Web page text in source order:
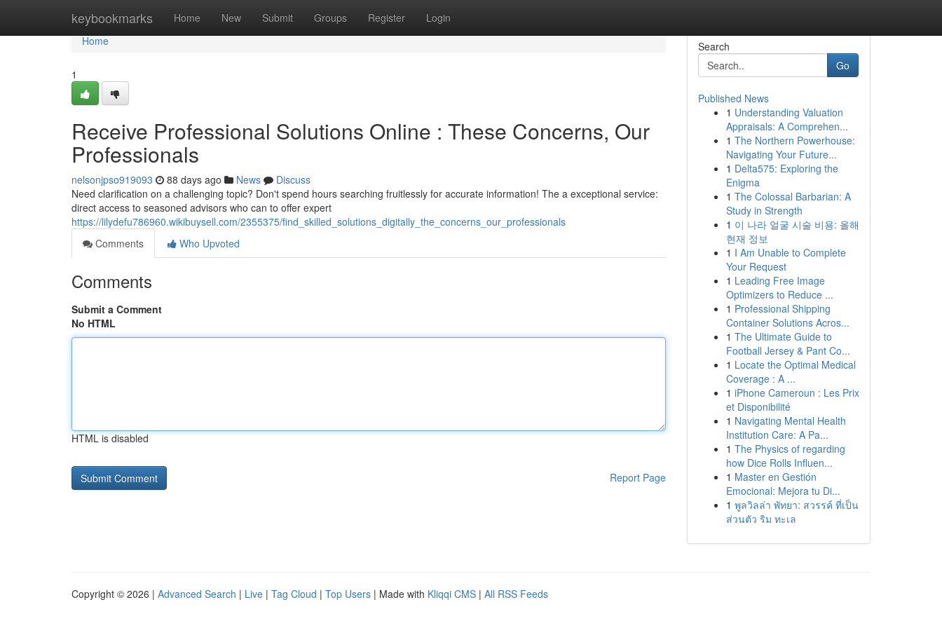
keybookmarks Home New Submit Groups Register Login
Home
Home
1
Receive Professional Solutions Online : These Concerns, Our
Professionals
nelsonjpso919093 88 days ago News
Discuss
Need clarification on a challenging topic? Don't spend hours searching fruitlessly for accurate information! The a exceptional service:
direct access to seasoned advisors who can to offer expert
https://lilydefu786960.wikibuysell.com/2355375/find_skilled_solutions_digitally_the_concerns_our_professionals
Comments
Who Upvoted
Comments
Submit a Comment
No HTML
HTML is disabled
Report Page
Search
Go
Published News
1 Understanding Valuation
Appraisals: A Comprehen...
1 The Northern Powerhouse:
Navigating Your Future...
1 Delta575: Exploring the
Enigma
1 The Colossal Barbarian: A
Study in Strength
1 이 나라 얼굴 시술 비용: 올해
현재 정보
1 I Am Unable to Complete
Your Request
1 Leading Free Image
Optimizers to Reduce ...
1 Professional Shipping
Container Solutions Acros...
1 The Ultimate Guide to
Football Jersey & Pant Co...
1 Locate the Optimal Medical
Coverage : A ...
1 iPhone Cameroun : Les Prix
et Disponibilité
1 Navigating Mental Health
Institution Care: A Pa...
1 The Physics of regarding
how Dice Rolls Influen...
1 Master en Gestión
Emocional: Mejora tu Di...
1 พูลวิลล่า พัทยา: สวรรค์ ที่เป็น
ส่วนตัว ริม ทะเล
Copyright © 2026 | Advanced Search | Live | Tag Cloud | Top Users | Made with Kliqqi CMS | All RSS Feeds